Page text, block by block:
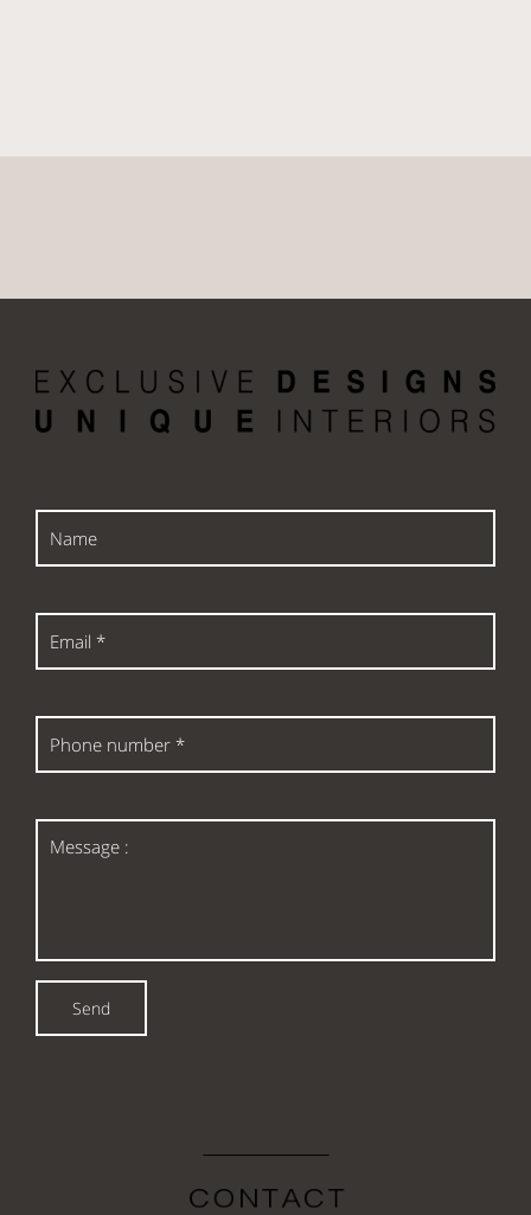
Name
Email
Phone
Message
Send